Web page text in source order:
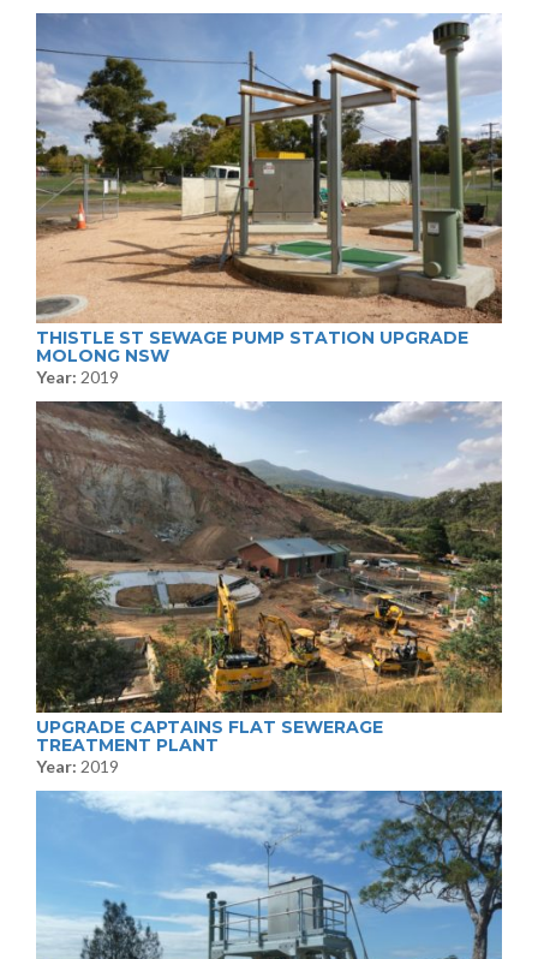
THISTLE ST SEWAGE PUMP STATION UPGRADE
MOLONG NSW
Year: 2019
UPGRADE CAPTAINS FLAT SEWERAGE
TREATMENT PLANT
Year: 2019